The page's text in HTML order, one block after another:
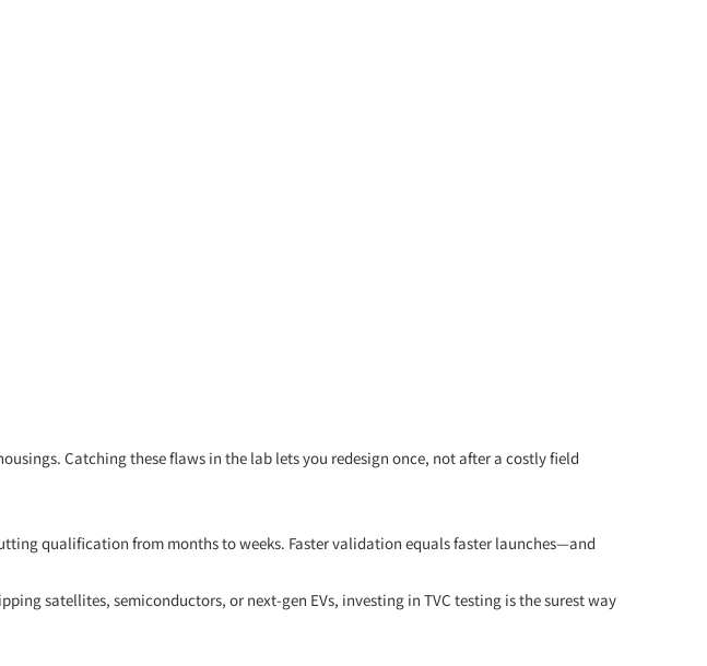
Catching these flaws in the lab lets you redesign once, not after a costly field
qualification from months to weeks. Faster validation equals faster launches—and
satellites, semiconductors, or next-gen EVs, investing in TVC testing is the surest way